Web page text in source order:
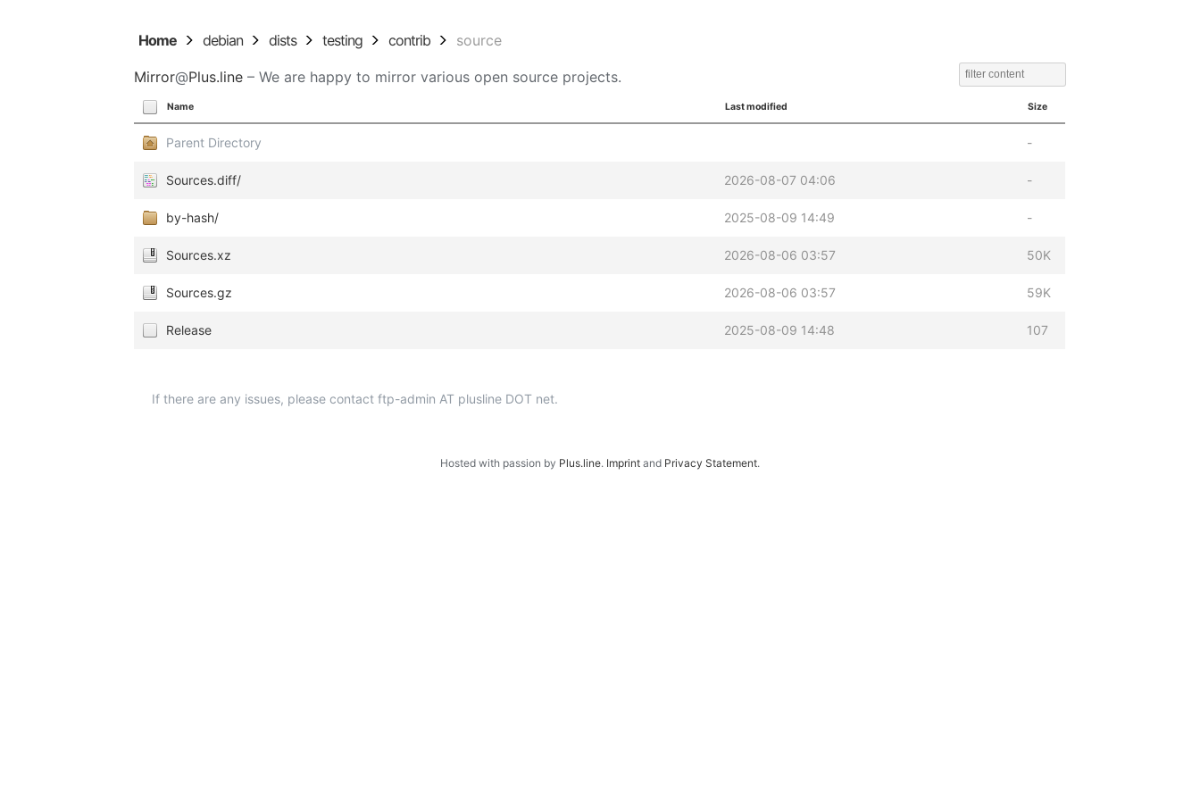
Home debian dists testing contrib source
Mirror@Plus.line – We are happy to mirror various open source projects.
Name Last modified Size
Parent Directory -
Sources.diff/ 2026-08-07 04:06 -
by-hash/ 2025-08-09 14:49 -
Sources.xz 2026-08-06 03:57 50K
Sources.gz 2026-08-06 03:57 59K
Release 2025-08-09 14:48 107
If there are any issues, please contact ftp-admin AT plusline DOT net.
Hosted with passion by Plus.line. Imprint and Privacy Statement.